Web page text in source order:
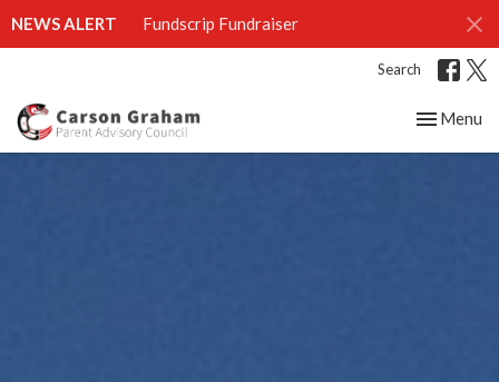
NEWS ALERT Fundscrip Fundraiser
Search
Toggle
Menu